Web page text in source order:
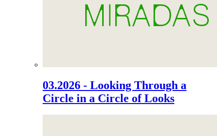
03.2026 - Looking Through a
Circle in a Circle of Looks